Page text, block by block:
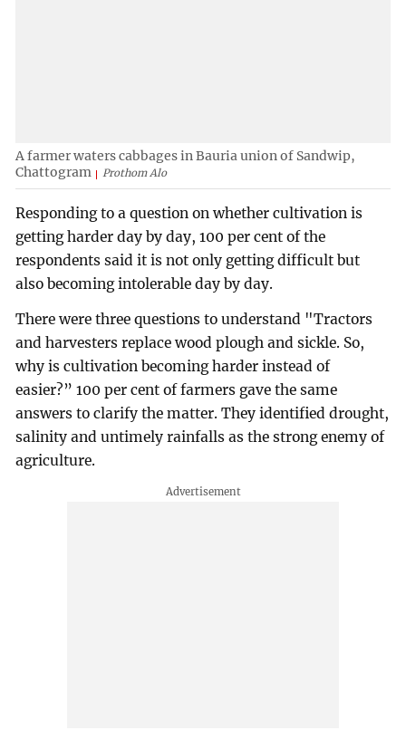
A farmer waters cabbages in Bauria union of Sandwip,
Chattogram
Prothom Alo
Responding to a question on whether cultivation is
getting harder day by day, 100 per cent of the
respondents said it is not only getting difficult but
also becoming intolerable day by day.
There were three questions to understand "Tractors
and harvesters replace wood plough and sickle. So,
why is cultivation becoming harder instead of
easier?” 100 per cent of farmers gave the same
answers to clarify the matter. They identified drought,
salinity and untimely rainfalls as the strong enemy of
agriculture.